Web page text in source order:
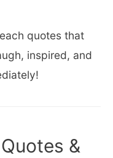
quotes that
inspired, and
&